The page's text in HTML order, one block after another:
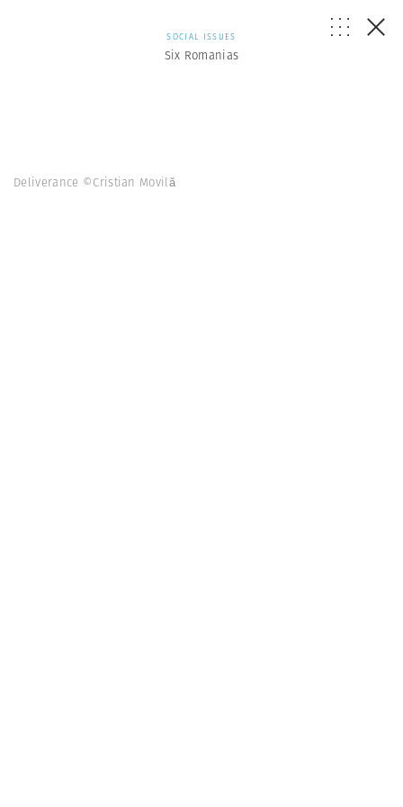
SOCIAL ISSUES
Six Romanias
Deliverance ©Cristian Movilă